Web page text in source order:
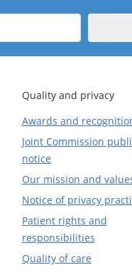
Quality and privacy
Awards and
Joint Commission
notice
Our mission and
Notice of privacy
Patient rights and
responsibilities
Quality of care